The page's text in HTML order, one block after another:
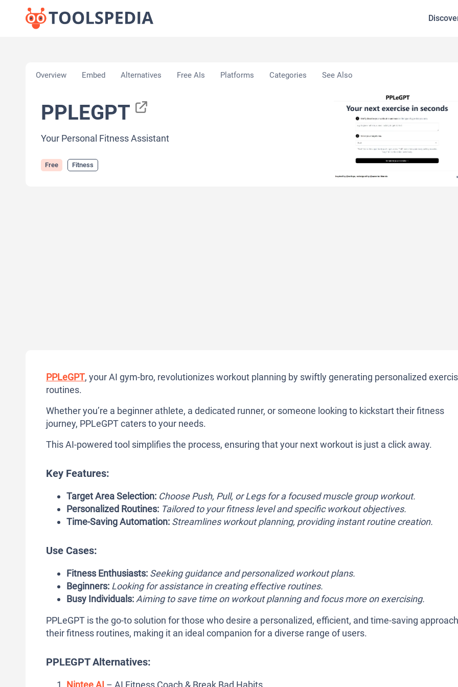
Overview Embed Alternatives Free AIs Platforms Categories See Also
PPLEGPT
Your Personal Fitness Assistant
Free Fitness
PPLeGPT, your AI gym-bro, revolutionizes workout planning by swiftly generating personalized
routines.
Whether you’re a beginner athlete, a dedicated runner, or someone looking to kickstart their fitness
journey, PPLeGPT caters to your needs.
This AI-powered tool simplifies the process, ensuring that your next workout is just a click away.
Key Features:
Target Area Selection: Choose Push, Pull, or Legs for a focused muscle group workout.
Personalized Routines: Tailored to your fitness level and specific workout objectives.
Time-Saving Automation: Streamlines workout planning, providing instant routine creation.
Use Cases:
Fitness Enthusiasts: Seeking guidance and personalized workout plans.
Beginners: Looking for assistance in creating effective routines.
Busy Individuals:Aiming to save time on workout planning and focus more on exercising.
PPLeGPT is the go-to solution for those who desire a personalized, efficient, and time-saving
their fitness routines, making it an ideal companion for a diverse range of users.
PPLEGPT Alternatives:
Nintee AI – AI Fitness Coach & Break Bad Habits